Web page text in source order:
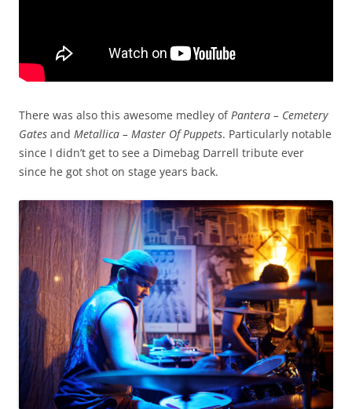
There was also this awesome medley ofPantera – Cemetery
Gates and Metallica – Master Of Puppets. Particularly notable
since I didn’t get to see a Dimebag Darrell tribute ever
since he got shot on stage years back.